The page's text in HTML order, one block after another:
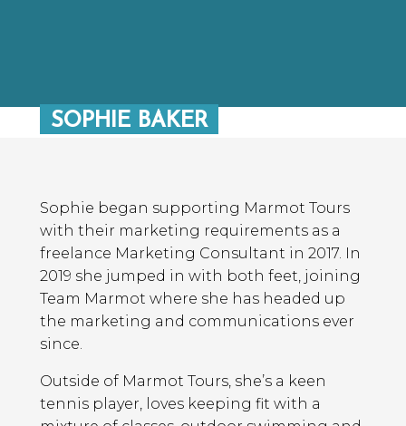
SOPHIE BAKER
Sophie began supporting Marmot Tours
with their marketing requirements as a
freelance Marketing Consultant in 2017. In
2019 she jumped in with both feet, joining
Team Marmot where she has headed up
the marketing and communications ever
since.
Outside of Marmot Tours, she’s a keen
tennis player, loves keeping fit with a